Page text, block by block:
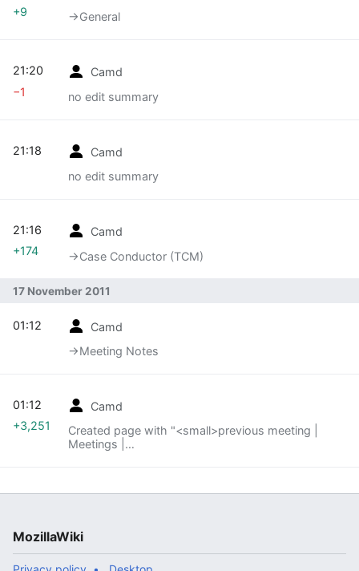
→‎General
+9
Camd
no edit summary
21:20
−1
Camd
no edit summary
21:18
Camd
→‎Case Conductor (TCM)
21:16
+174
17 November 2011
Camd
→‎Meeting Notes
01:12
Camd
Created page with "<small>previous meeting |
Meetings |
01:12
+3,251
MozillaWiki